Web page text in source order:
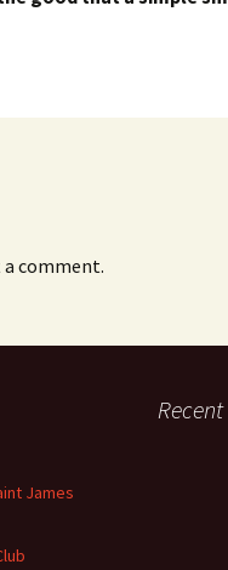
comment.
James